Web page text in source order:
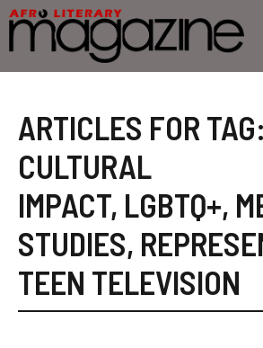
Skip
to
content
ARTICLES FOR TAG:
CULTURAL
IMPACT, LGBTQ+,
STUDIES,
TEEN TELEVISION